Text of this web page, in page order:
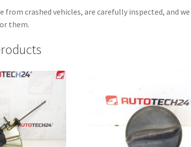
from crashed vehicles, are carefully inspected, and
them.